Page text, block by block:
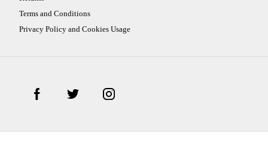
Terms and Conditions
Privacy Policy and Cookies Usage